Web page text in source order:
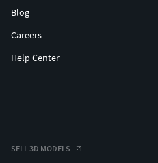
Blog
Careers
Help Center
SELL 3D MODELS